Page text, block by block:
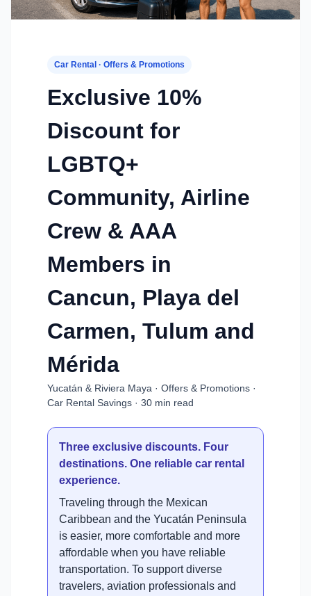
Car Rental · Offers & Promotions
Exclusive 10%
Discount for
LGBTQ+
Community, Airline
Crew & AAA
Members in
Cancun, Playa del
Carmen, Tulum and
Mérida
Yucatán & Riviera Maya · Offers & Promotions ·
Car Rental Savings · 30 min read
Three exclusive discounts. Four
destinations. One reliable car rental
experience.
Traveling through the Mexican
Caribbean and the Yucatán Peninsula
is easier, more comfortable and more
affordable when you have reliable
transportation. To support diverse
travelers, aviation professionals and